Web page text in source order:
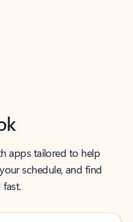
apps tailored to help
schedule, and find